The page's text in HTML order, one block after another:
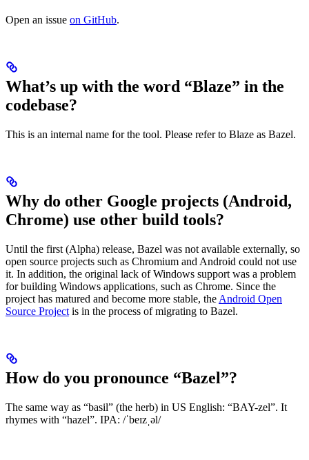
Open an issue on GitHub.
What’s up with the word “Blaze” in the
codebase?
This is an internal name for the tool. Please refer to Blaze as Bazel.
Why do other Google projects (Android,
Chrome) use other build tools?
Until the first (Alpha) release, Bazel was not available externally, so
open source projects such as Chromium and Android could not use
it. In addition, the original lack of Windows support was a problem
for building Windows applications, such as Chrome. Since the
project has matured and become more stable, the Android Open
Source Project is in the process of migrating to Bazel.
How do you pronounce “Bazel”?
The same way as “basil” (the herb) in US English: “BAY-zel”. It
rhymes with “hazel”. IPA: /ˈbeɪzˌəl/